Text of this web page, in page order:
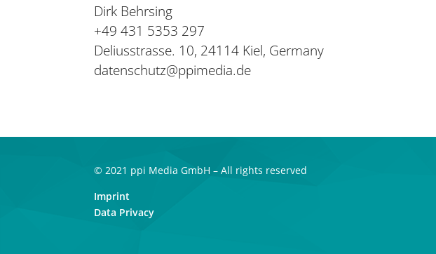
Dirk Behrsing
+49 431 5353 297
Deliusstrasse. 10, 24114 Kiel, Germany
datenschutz@ppimedia.de
© 2021 ppi Media GmbH – All rights reserved
Imprint
Data Privacy